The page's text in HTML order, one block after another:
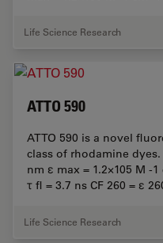
Life Science Research
ATTO 590
ATTO 590 is a novel
class of rhodamine
nm ε max = 1.2×105 M -
τ fl = 3.7 ns CF 260 = ε
Life Science Research